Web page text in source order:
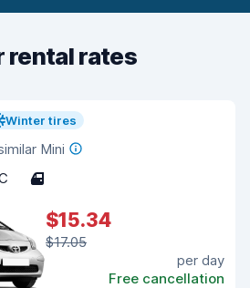
rental rates
Winter tires
Mini
4
$15.34
$17.05
per day
Free cancellation